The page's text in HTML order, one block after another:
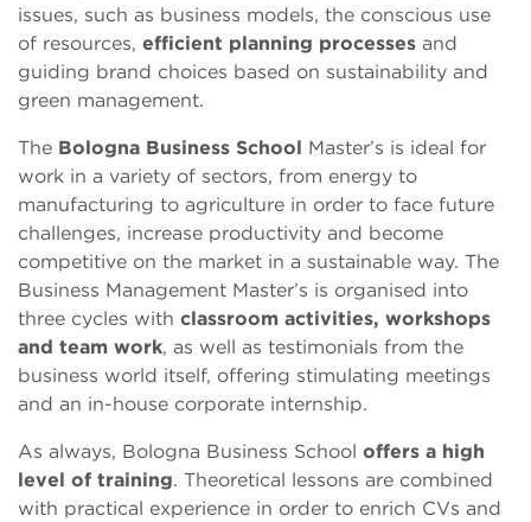
issues, such as business models, the conscious use
of resources, efficient planning processes and
guiding brand choices based on sustainability and
green management.
The Bologna Business School Master’s is ideal for
work in a variety of sectors, from energy to
manufacturing to agriculture in order to face future
challenges, increase productivity and become
competitive on the market in a sustainable way. The
Business Management Master’s is organised into
three cycles with classroom activities, workshops
and team work, as well as testimonials from the
business world itself, offering stimulating meetings
and an in-house corporate internship.
As always, Bologna Business School offers a high
level of training. Theoretical lessons are combined
with practical experience in order to enrich CVs and